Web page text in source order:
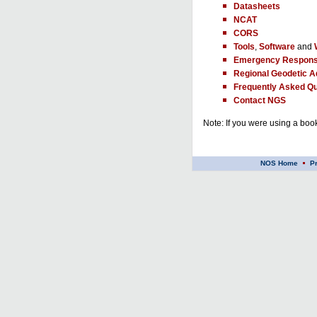
Datasheets
NCAT
CORS
Tools Software and
Emergency
Regional Geodetic
Frequently Asked
Contact NGS
Note: If you were using a
NOS Home